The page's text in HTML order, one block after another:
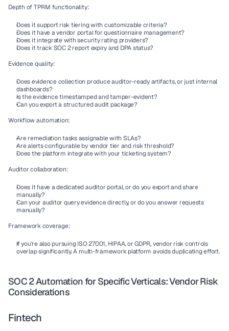
Depth of TPRM functionality:
Does it support risk tiering with customizable criteria?
Does it have a vendor portal for questionnaire management?
Does it integrate with security rating providers?
Does it track SOC 2 report expiry and DPA status?
Evidence quality:
Does evidence collection produce auditor-ready artifacts, or just internal
dashboards?
Is the evidence timestamped and tamper-evident?
Can you export a structured audit package?
Workflow automation:
Are remediation tasks assignable with SLAs?
Are alerts configurable by vendor tier and risk threshold?
Does the platform integrate with your ticketing system?
Auditor collaboration:
Does it have a dedicated auditor portal, or do you export and share
manually?
Can your auditor query evidence directly, or do you answer requests
manually?
Framework coverage:
If you're also pursuing ISO 27001, HIPAA, or GDPR, vendor risk controls
overlap significantly. A multi-framework platform avoids duplicating effort.
SOC 2 Automation for Specific Verticals: Vendor Risk
Considerations
Fintech